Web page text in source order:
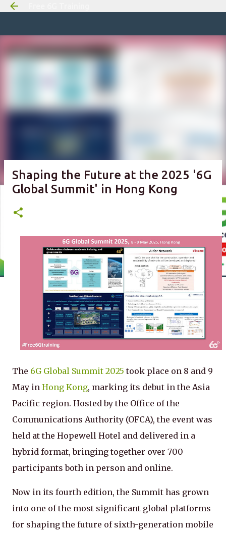
Skip to
Shaping the Future at the 2025 '6G
Global Summit' in Hong Kong
The 6G Global Summit 2025 took place on 8 and 9
May in Hong Kong, marking its debut in the Asia
Pacific region. Hosted by the Office of the
Communications Authority (OFCA), the event was
held at the Hopewell Hotel and delivered in a
hybrid format, bringing together over 700
participants both in person and online.
Now in its fourth edition, the Summit has grown
into one of the most significant global platforms
for shaping the future of sixth-generation mobile